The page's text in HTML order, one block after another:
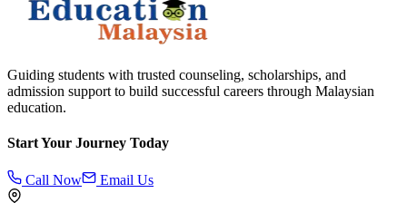
Guiding students with trusted counseling, scholarships, and
admission support to build successful careers through Malaysian
education.
Start Your Journey Today
Call Now Email Us